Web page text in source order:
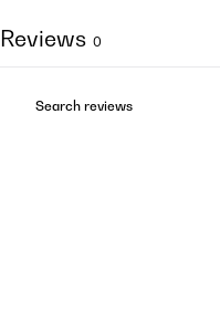
Reviews 0